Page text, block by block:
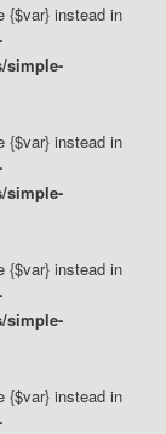
{$var} instead in
simple-
{$var} instead in
simple-
{$var} instead in
simple-
{$var} instead in